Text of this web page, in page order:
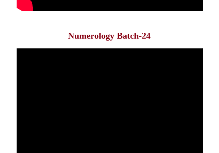
Numerology Batch-24